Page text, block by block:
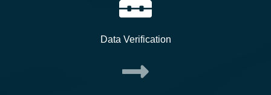
Data Verification